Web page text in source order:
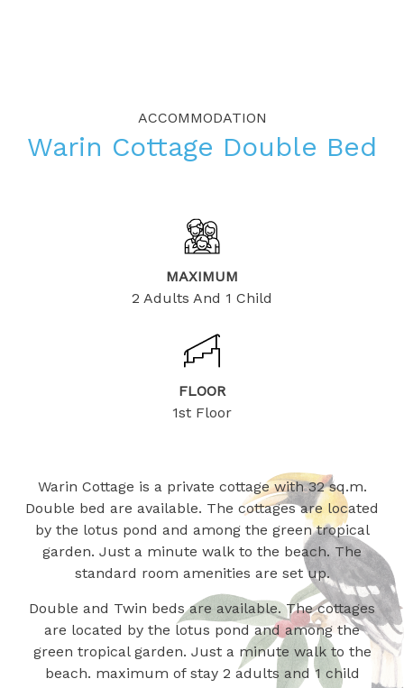
ACCOMMODATION
Warin Cottage Double Bed
MAXIMUM
2 Adults And 1 Child
FLOOR
1st Floor
Warin Cottage is a private cottage with 32 sq.m.
Double bed are available. The cottages are located
by the lotus pond and among the green tropical
garden. Just a minute walk to the beach. The
standard room amenities are set up.
Double and Twin beds are available. The cottages
are located by the lotus pond and among the
green tropical garden. Just a minute walk to the
beach. maximum of stay 2 adults and 1 child